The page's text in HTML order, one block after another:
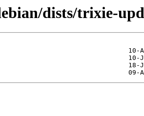
dists/trixie-